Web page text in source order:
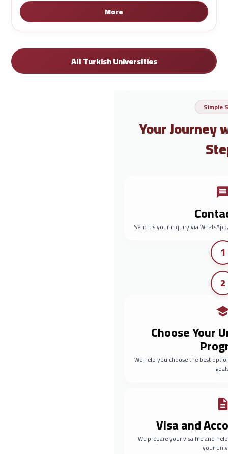
More
All Turkish Universities
Simple
Your Journey
Send us your inquiry via
1
2
Choose Your
We help you choose the best
Visa and
We prepare your visa file and
your